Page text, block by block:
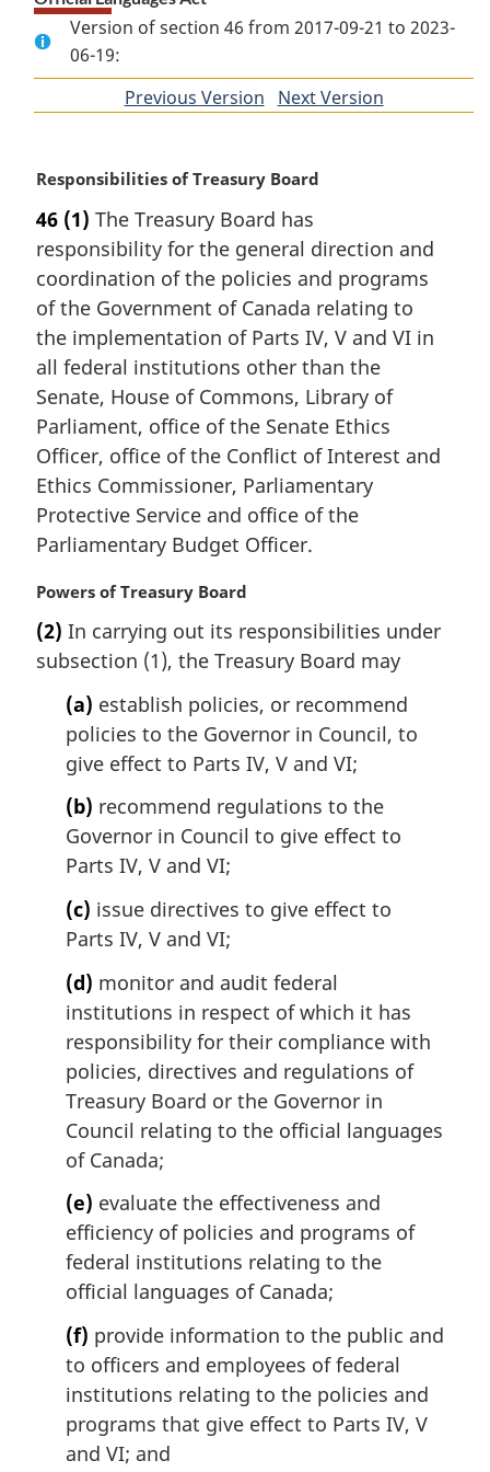
Version of section 46 from 2017-09-21 to 2023-
06-19:
Previous Version ofNext Version
M
r
g
i
n
l
n
o
t
e
:
Responsibilities of Treasury Board
46 (1) The Treasury Board has
responsibility for the general direction and
coordination of the policies and programs
of the Government of Canada relating to
the implementation of Parts IV, V and VI in
all federal institutions other than the
Senate, House of Commons, Library of
Parliament, office of the Senate Ethics
Officer, office of the Conflict of Interest and
Ethics Commissioner, Parliamentary
Protective Service and office of the
Parliamentary Budget Officer.
M
r
g
Powers of Treasury Board
(2) In carrying out its responsibilities under
subsection (1), the Treasury Board may
(a) establish policies, or recommend
policies to the Governor in Council, to
give effect to Parts IV, V and VI;
(b) recommend regulations to the
Governor in Council to give effect to
Parts IV, V and VI;
(c) issue directives to give effect to
Parts IV, V and VI;
(d) monitor and audit federal
institutions in respect of which it has
responsibility for their compliance with
policies, directives and regulations of
Treasury Board or the Governor in
Council relating to the official languages
of Canada;
(e) evaluate the effectiveness and
efficiency of policies and programs of
federal institutions relating to the
official languages of Canada;
(f) provide information to the public and
to officers and employees of federal
institutions relating to the policies and
programs that give effect to Parts IV, V
and VI; and